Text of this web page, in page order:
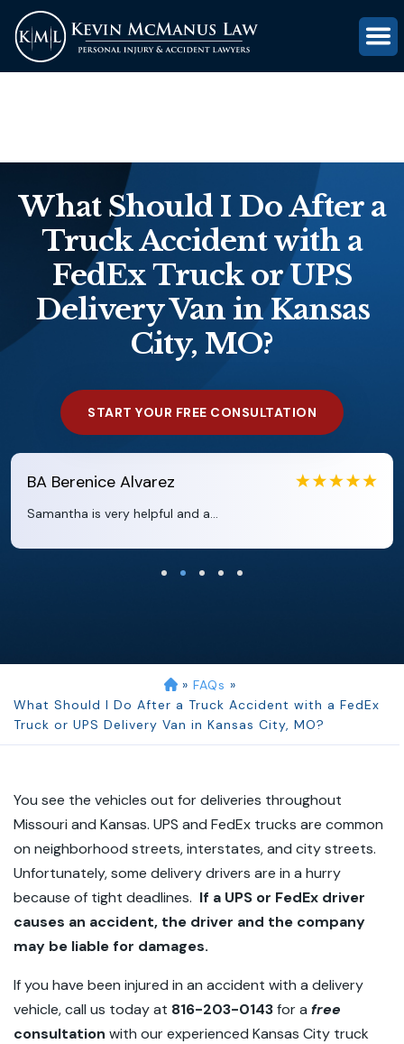
GET FREE CASE REVIEW
What Should I Do After a
Truck Accident with a
FedEx Truck or UPS
Delivery Van in Kansas
City, MO?
START YOUR FREE CONSULTATION
Alvarez
is very helpful and a...
EB
» FAQs »
What Should I Do After a Truck Accident with a FedEx
Truck or UPS Delivery Van in Kansas City, MO?
You see the vehicles out for deliveries throughout
Missouri and Kansas. UPS and FedEx trucks are common
on neighborhood streets, interstates, and city streets.
Unfortunately, some delivery drivers are in a hurry
because of tight deadlines. If a UPS or FedEx driver
causes an accident, the driver and the company
may be liable for damages.
If you have been injured in an accident with a delivery
vehicle, call us today at 816-203-0143for a free
consultation with our experienced Kansas City truck